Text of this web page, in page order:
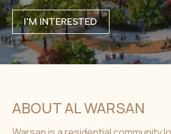
I'M INTERESTED
ABOUT AL WARSAN